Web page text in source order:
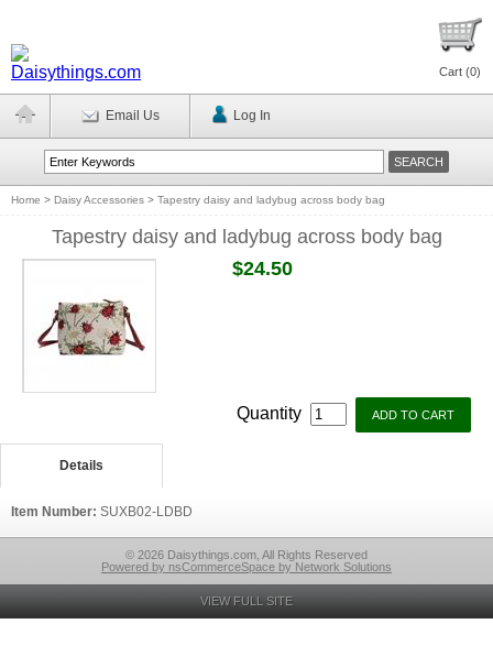
Cart (0)
Email Us Log In
Home > Daisy Accessories > Tapestry daisy and ladybug across body bag
Tapestry daisy and ladybug across body bag
$24.50
Quantity
Details
Item Number: SUXB02-LDBD
© 2026 Daisythings.com, All Rights Reserved
Powered by nsCommerceSpace by Network Solutions
VIEW FULL SITE